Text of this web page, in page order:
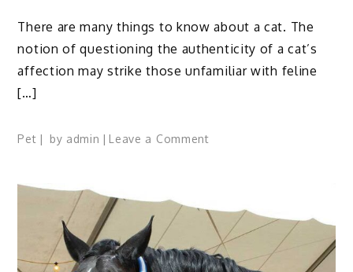
There are many things to know about a cat. The
notion of questioning the authenticity of a cat’s
affection may strike those unfamiliar with feline
[…]
Pet by admin Leave a Commenton
Know
About
A